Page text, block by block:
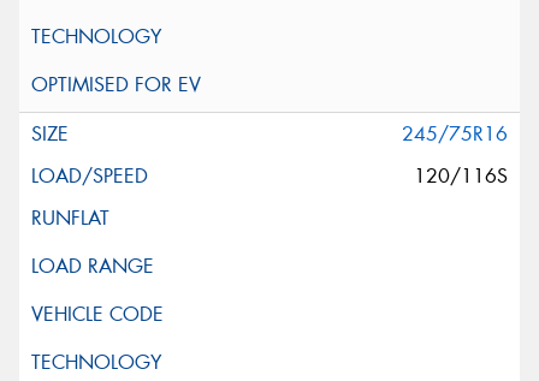
245/75R16
120/116S